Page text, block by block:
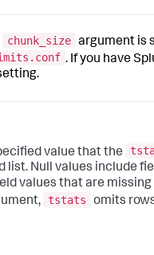
chunk_size argument is
. If you have
value that the
Null values include
values that are
tstats
omits